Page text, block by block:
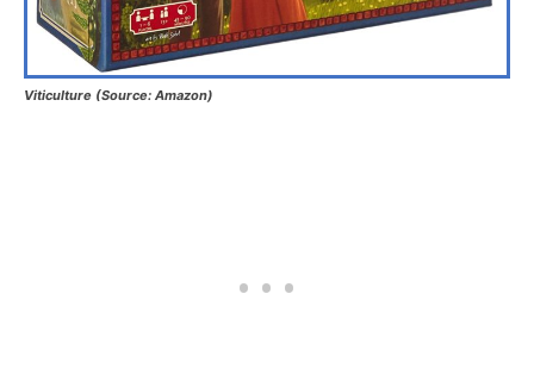
Viticulture (Source: Amazon)